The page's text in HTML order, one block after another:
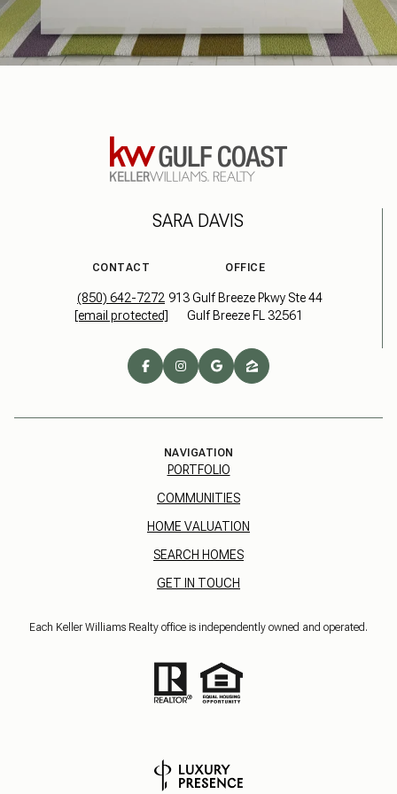
SARA DAVIS
CONTACT
(850) 642-7272
[email protected]
OFFICE
913 Gulf Breeze Pkwy Ste 44
Gulf Breeze FL 32561
NAVIGATION
PORTFOLIO
COMMUNITIES
HOME VALUATION
SEARCH HOMES
GET IN TOUCH
Each Keller Williams Realty office is independently owned and operated.